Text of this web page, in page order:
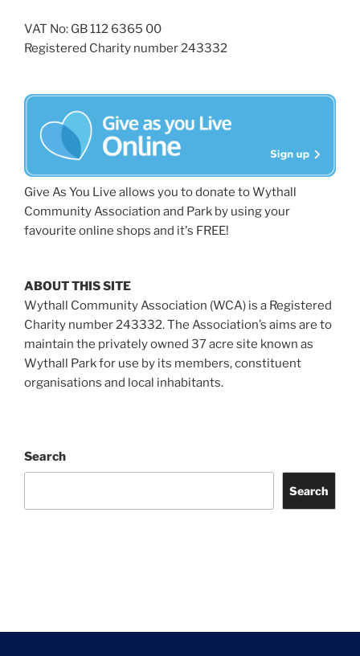
VAT No: GB 112 6365 00
Registered Charity number 243332
Give As You Live allows you to donate to Wythall
Community Association and Park by using your
favourite online shops and it's FREE!
ABOUT THIS SITE
Wythall Community Association (WCA) is a Registered
Charity number 243332. The Association’s aims are to
maintain the privately owned 37 acre site known as
Wythall Park for use by its members, constituent
organisations and local inhabitants.
Search
Search